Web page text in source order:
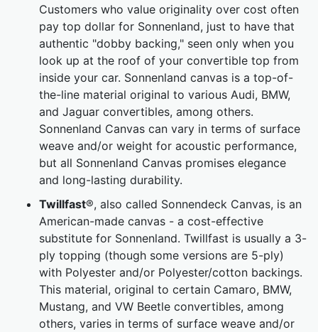
Customers who value originality over cost often
pay top dollar for Sonnenland, just to have that
authentic "dobby backing," seen only when you
look up at the roof of your convertible top from
inside your car. Sonnenland canvas is a top-of-
the-line material original to various Audi, BMW,
and Jaguar convertibles, among others.
Sonnenland Canvas can vary in terms of surface
weave and/or weight for acoustic performance,
but all Sonnenland Canvas promises elegance
and long-lasting durability.
Twillfast®, also called Sonnendeck Canvas, is an
American-made canvas - a cost-effective
substitute for Sonnenland. Twillfast is usually a 3-
ply topping (though some versions are 5-ply)
with Polyester and/or Polyester/cotton backings.
This material, original to certain Camaro, BMW,
Mustang, and VW Beetle convertibles, among
others, varies in terms of surface weave and/or